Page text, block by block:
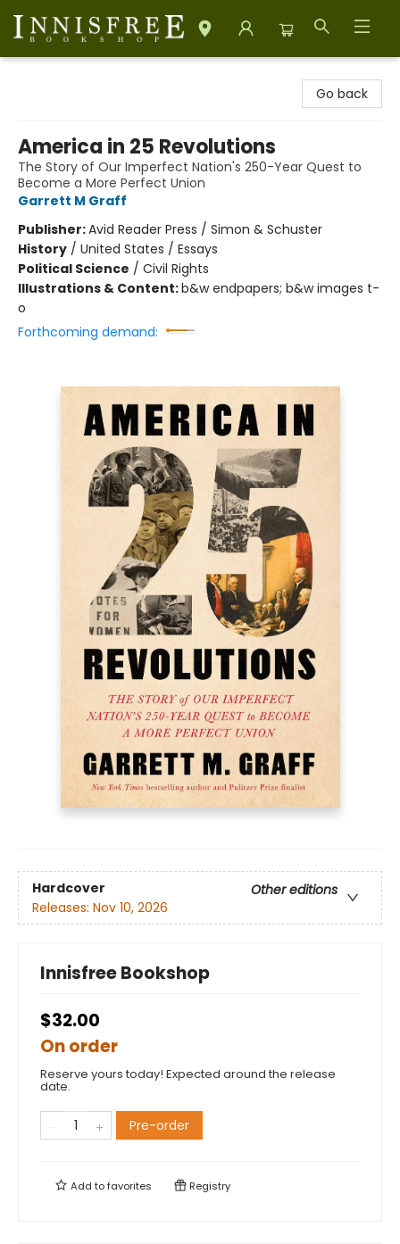
Go back
America in 25 Revolutions
The Story of Our Imperfect Nation's 250-Year Quest to
Become a More Perfect Union
Garrett M Graff
Publisher:Avid Reader Press / Simon & Schuster
History / United States / Essays
Political Science / Civil Rights
Illustrations & Content:b&w endpapers; b&w images t-
o
Forthcoming demand:
Hardcover
Other editions
Releases: Nov 10, 2026
Innisfree Bookshop
$32.00
On order
Reserve yours today! Expected around the release
date.
Pre-order
Add tofavorites Registry